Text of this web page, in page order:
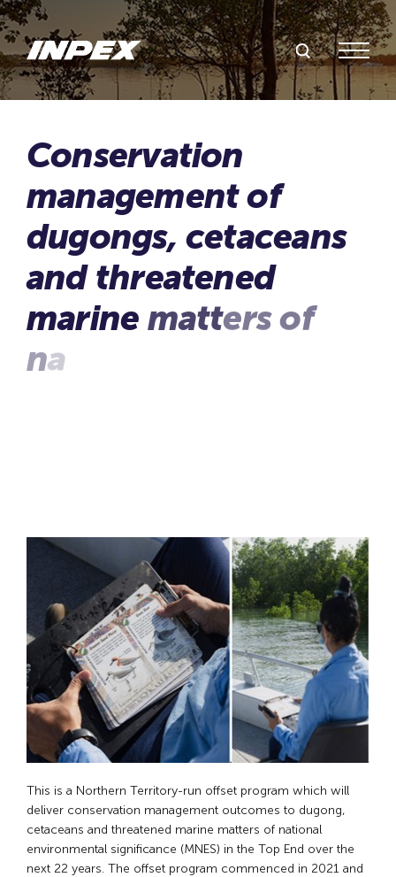
Menu
Search Inpex
This is a Northern Territory-run offset program which will
deliver conservation management outcomes to dugong,
cetaceans and threatened marine matters of national
environmental significance (MNES) in the Top End over the
next 22 years. The offset program commenced in 2021 and